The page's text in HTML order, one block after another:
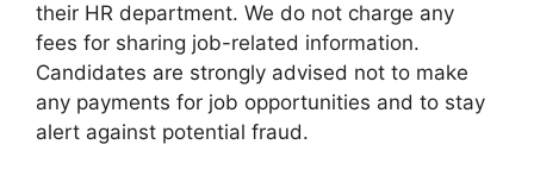
their HR department. We do not charge any
fees for sharing job-related information.
Candidates are strongly advised not to make
any payments for job opportunities and to stay
alert against potential fraud.